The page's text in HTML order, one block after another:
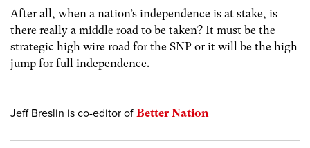
After all, when a nation’s independence is at stake, is
there really a middle road to be taken? It must be the
strategic high wire road for the SNP or it will be the high
jump for full independence.
Jeff Breslin is co-editor of Better Nation